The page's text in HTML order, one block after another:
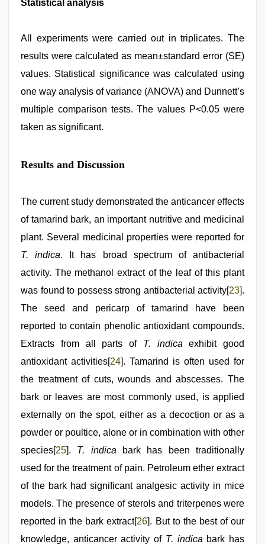
Statistical analysis
All experiments were carried out in triplicates. The
results were calculated as mean±standard error (SE)
values. Statistical significance was calculated using
one way analysis of variance (ANOVA) and Dunnett’s
multiple comparison tests. The values P<0.05 were
taken as significant.
Results and Discussion
The current study demonstrated the anticancer effects
of tamarind bark, an important nutritive and medicinal
plant. Several medicinal properties were reported for
T. indica. It has broad spectrum of antibacterial
activity. The methanol extract of the leaf of this plant
was found to possess strong antibacterial activity[23].
The seed and pericarp of tamarind have been
reported to contain phenolic antioxidant compounds.
Extracts from all parts of T. indica exhibit good
antioxidant activities[24]. Tamarind is often used for
the treatment of cuts, wounds and abscesses. The
bark or leaves are most commonly used, is applied
externally on the spot, either as a decoction or as a
powder or poultice, alone or in combination with other
species[25]. T. indica bark has been traditionally
used for the treatment of pain. Petroleum ether extract
of the bark had significant analgesic activity in mice
models. The presence of sterols and triterpenes were
reported in the bark extract[26]. But to the best of our
knowledge, anticancer activity of T. indica bark has